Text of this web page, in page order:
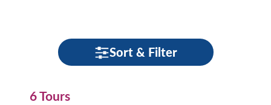
Sort & Filter
6 Tours